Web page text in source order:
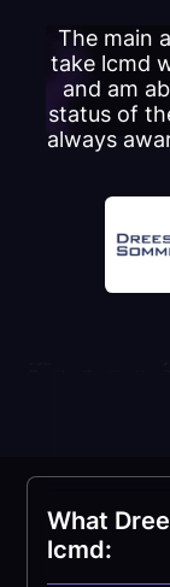
The main
take lcmd
and am
status of
always
What
lcmd: